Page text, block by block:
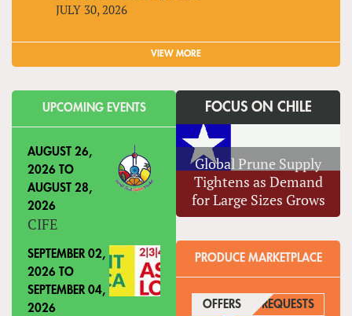
JULY 30, 2026
VIEW MORE
UPCOMING EVENTS
AUGUST 26,
2026 TO
AUGUST 28,
2026
CIFE
SEPTEMBER 02,
2026 TO
SEPTEMBER 04,
2026
FOCUS ON CHILE
Global Prune Supply
Tightens as Demand
for Large Sizes Grows
PRODUCE MARKETPLACE
OFFERS (ACTIVE TAB)
REQUESTS